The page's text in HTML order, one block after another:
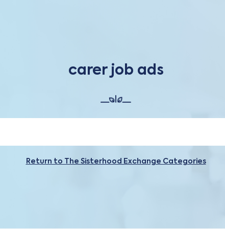
carer job ads
Return to The Sisterhood Exchange Categories